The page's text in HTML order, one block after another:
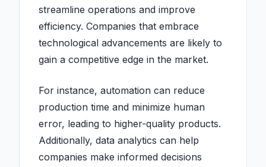
streamline operations and improve
efficiency. Companies that embrace
technological advancements are likely to
gain a competitive edge in the market.
For instance, automation can reduce
production time and minimize human
error, leading to higher-quality products.
Additionally, data analytics can help
companies make informed decisions